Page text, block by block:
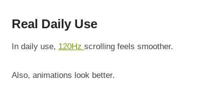
Real Daily Use
In daily use, 120Hz scrolling feels smoother.
Also, animations look better.